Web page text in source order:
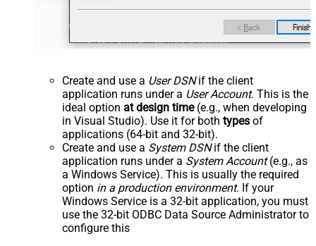
Create and use a User DSNif the client
application runs under a User Account. This is the
ideal option at design time(e.g., when developing
in Visual Studio). Use it for both types of
applications (64-bit and 32-bit).
Create and use a System DSNif the client
application runs under a System Account(e.g., as
a Windows Service). This is usually the required
option in a production environment. If your
Windows Service is a 32-bit application, you must
use the 32-bit ODBC Data Source Administrator to
configure this